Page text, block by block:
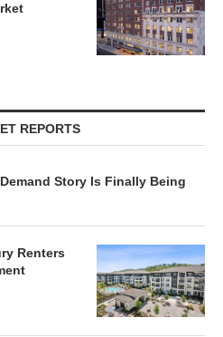
REPORTS
Story Is Finally Being
Renters